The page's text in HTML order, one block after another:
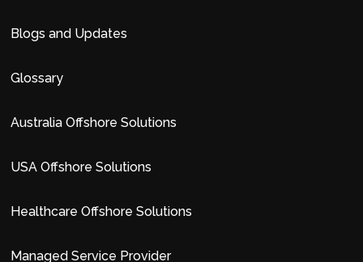
Blogs and Updates
Glossary
Australia Offshore Solutions
USA Offshore Solutions
Healthcare Offshore Solutions
Managed Service Provider